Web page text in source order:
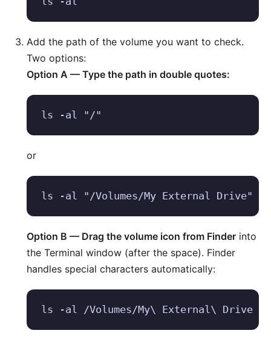
Add the path of the volume you want to check.
Two options:
Option A — Type the path in double quotes:
ls -al "/"
or
ls -al "/Volumes/My External Drive"
Option B — Drag the volume icon from Finder into
the Terminal window (after the space). Finder
handles special characters automatically:
ls -al /Volumes/My\ External\ Drive